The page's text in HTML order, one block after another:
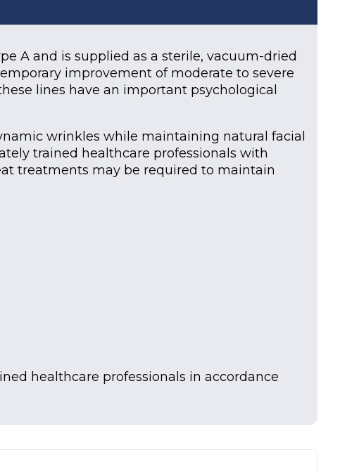
A and is supplied as a sterile, vacuum-dried
improvement of moderate to severe
lines have an important psychological
wrinkles while maintaining natural facial
trained healthcare professionals with
treatments may be required to maintain
healthcare professionals in accordance